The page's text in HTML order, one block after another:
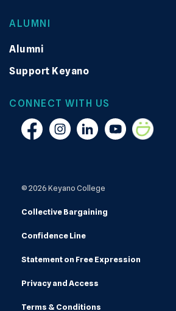
ALUMNI
Alumni
Support Keyano
CONNECT WITH US
FacebookInstagramLinkedinYouTubeSmugmug
© 2026 Keyano College
Collective Bargaining
Confidence Line
Statement on Free Expression
Privacy and Access
Terms & Conditions